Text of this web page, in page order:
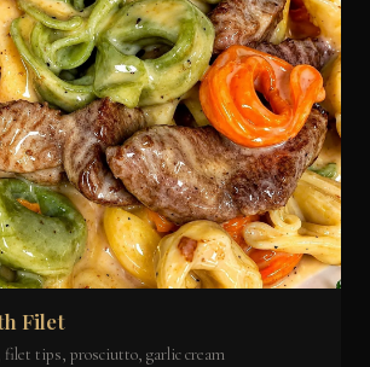
Filet
tips, prosciutto, garlic cream